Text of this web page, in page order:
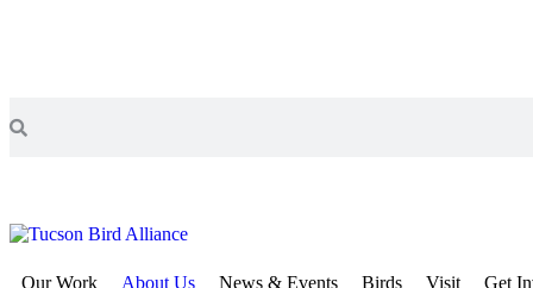
Our Work About Us News & Events Birds Visit Get